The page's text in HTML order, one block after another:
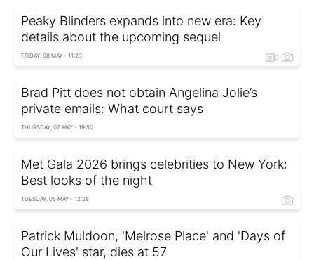
Peaky Blinders expands into new era: Key
details about the upcoming sequel
FRIDAY, 08 MAY - 11:23
Brad Pitt does not obtain Angelina Jolie’s
private emails: What court says
THURSDAY, 07 MAY - 19:50
Met Gala 2026 brings celebrities to New York:
Best looks of the night
TUESDAY, 05 MAY - 12:28
Patrick Muldoon, 'Melrose Place' and 'Days of
Our Lives' star, dies at 57